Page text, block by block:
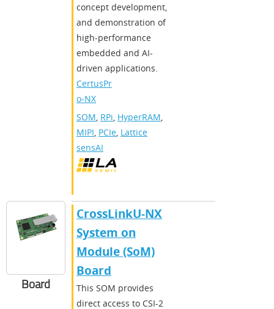
concept development,
and demonstration of
high-performance
embedded and AI-
driven applications.
CertusPr
o-NX
SOM, RPi, HyperRAM,
MIPI, PCIe, Lattice
sensAI
Board
CrossLinkU-NX
System on
Module (SoM)
Board
This SOM provides
direct access to CSI-2